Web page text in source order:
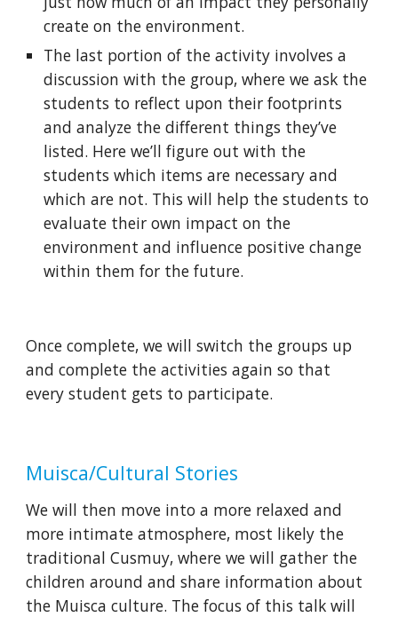
create on the environment.
The last portion of the activity involves a
discussion with the group, where we ask the
students to reflect upon their footprints
and analyze the different things they’ve
listed. Here we’ll figure out with the
students which items are necessary and
which are not. This will help the students to
evaluate their own impact on the
environment and influence positive change
within them for the future.
Once complete, we will switch the groups up
and complete the activities again so that
every student gets to participate.
Muisca/Cultural Stories
We will then move into a more relaxed and
more intimate atmosphere, most likely the
traditional Cusmuy, where we will gather the
children around and share information about
the Muisca culture. The focus of this talk will